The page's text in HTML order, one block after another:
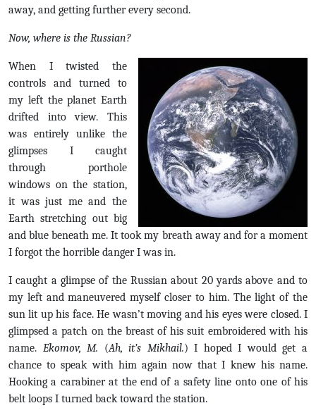
away, and getting further every second.
Now, where is the Russian?
When I twisted the
controls and turned to
my left the planet Earth
drifted into view. This
was entirely unlike the
glimpses I caught
through porthole
windows on the station,
it was just me and the
Earth stretching out big
and blue beneath me. It took my breath away and for a moment
I forgot the horrible danger I was in.
I caught a glimpse of the Russian about 20 yards above and to
my left and maneuvered myself closer to him. The light of the
sun lit up his face. He wasn’t moving and his eyes were closed. I
glimpsed a patch on the breast of his suit embroidered with his
name. Ekomov, M. (Ah, it’s Mikhail.) I hoped I would get a
chance to speak with him again now that I knew his name.
Hooking a carabiner at the end of a safety line onto one of his
belt loops I turned back toward the station.